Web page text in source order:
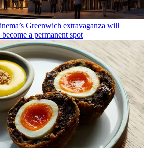
Greenwich extravaganza will
a permanent spot